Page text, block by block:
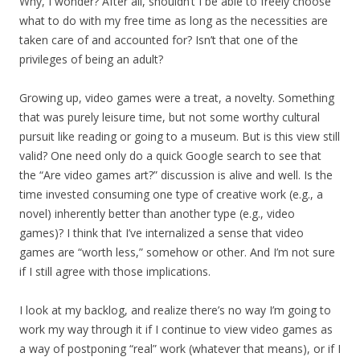
what to do with my free time as long as the necessities are
taken care of and accounted for? Isn’t that one of the
privileges of being an adult?
Growing up, video games were a treat, a novelty. Something
that was purely leisure time, but not some worthy cultural
pursuit like reading or going to a museum. But is this view still
valid? One need only do a quick Google search to see that
the “Are video games art?” discussion is alive and well. Is the
time invested consuming one type of creative work (e.g., a
novel) inherently better than another type (e.g., video
games)? I think that I’ve internalized a sense that video
games are “worth less,” somehow or other. And I’m not sure
if I still agree with those implications.
I look at my backlog, and realize there’s no way I’m going to
work my way through it if I continue to view video games as
a way of postponing “real” work (whatever that means), or if I